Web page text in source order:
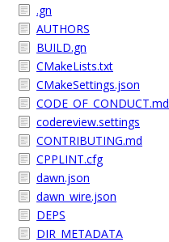
.gn
AUTHORS
BUILD.gn
CMakeLists.txt
CMakeSettings.json
CODE_OF_CONDUCT.md
codereview.settings
CONTRIBUTING.md
CPPLINT.cfg
dawn.json
dawn_wire.json
DEPS
DIR_METADATA